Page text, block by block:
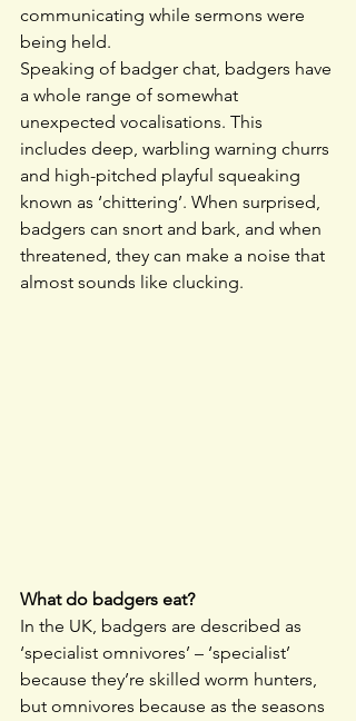
communicating while sermons were
being held.
Speaking of badger chat, badgers have
a whole range of somewhat
unexpected vocalisations. This
includes deep, warbling warning churrs
and high-pitched playful squeaking
known as ‘chittering’. When surprised,
badgers can snort and bark, and when
threatened, they can make a noise that
almost sounds like clucking.
What do badgers eat?
In the UK, badgers are described as
‘specialist omnivores’ – ‘specialist’
because they’re skilled worm hunters,
but omnivores because as the seasons